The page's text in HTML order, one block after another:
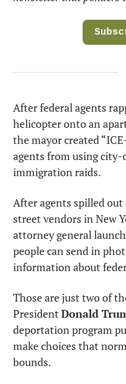
After federal agents
helicopter onto an
the mayor created
agents from using
immigration raids.
After agents spilled
street vendors in New
attorney general
people can send in
information about
Those are just two of
President Donald
deportation program
make choices that
bounds.